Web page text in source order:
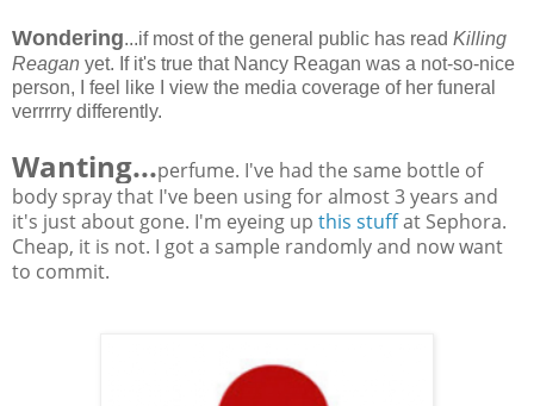
Wondering...if most of the general public has read Killing
Reagan yet. If it's true that Nancy Reagan was a not-so-nice
person, I feel like I view the media coverage of her funeral
verrrrry differently.
Wanting...perfume. I've had the same bottle of
body spray that I've been using for almost 3 years and
it's just about gone. I'm eyeing up this stuffat Sephora.
Cheap, it is not. I got a sample randomly and now want
to commit.